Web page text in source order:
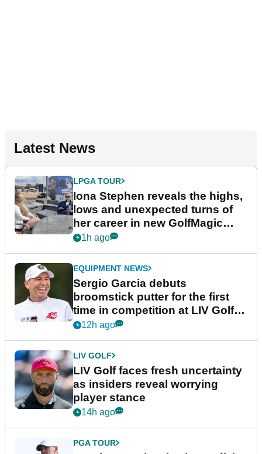
Latest News
LPGA TOUR
Iona Stephen reveals the highs,
lows and unexpected turns of
her career in new GolfMagic
podcast Her Game
1h ago
EQUIPMENT NEWS
Sergio Garcia debuts
broomstick putter for the first
time in competition at LIV Golf
New York
12h ago
LIV GOLF
LIV Golf faces fresh uncertainty
as insiders reveal worrying
player stance
14h ago
PGA TOUR